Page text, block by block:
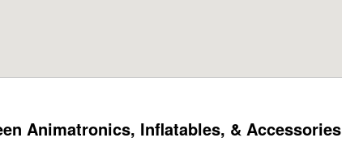
Animatronics, Inflatables, & Accessories